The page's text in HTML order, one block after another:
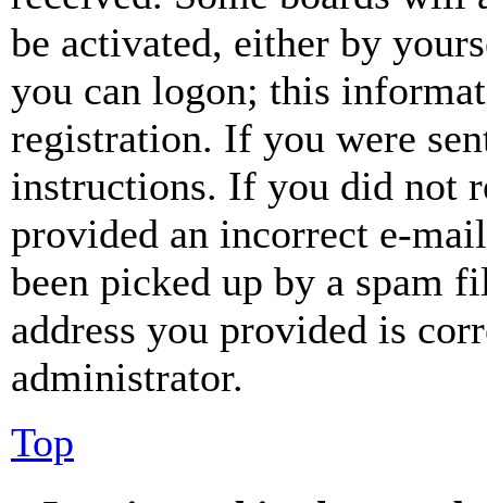
be activated, either by
you can logon; this
registration. If you were
instructions. If you did not
provided an incorrect e-
been picked up by a spam
address you provided is
administrator.
Top